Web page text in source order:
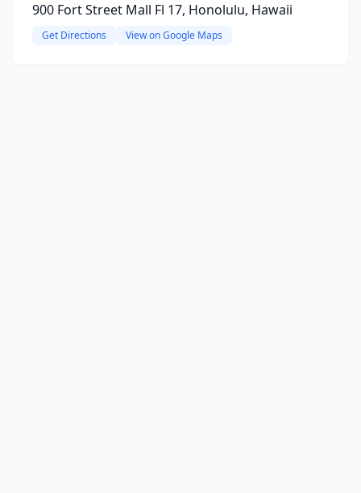
900 Fort Street Mall Fl 17, Honolulu, Hawaii
Get Directions View on Google Maps